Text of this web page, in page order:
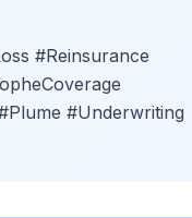
#Reinsurance
#Underwriting